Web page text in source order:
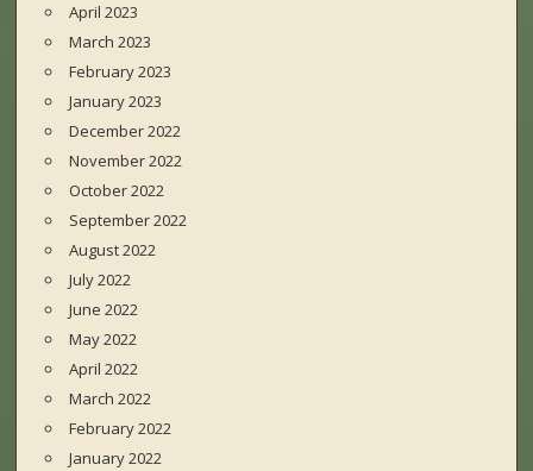
April 2023
March 2023
February 2023
January 2023
December 2022
November 2022
October 2022
September 2022
August 2022
July 2022
June 2022
May 2022
April 2022
March 2022
February 2022
January 2022